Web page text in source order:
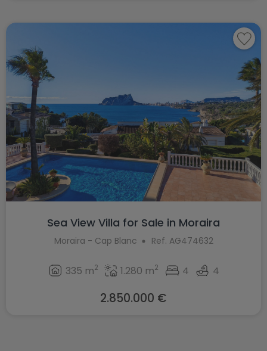
Sea View Villa for Sale in Moraira
Moraira - Cap Blanc Ref. AG474632
335 m2 1.280 m2 4 4
2.850.000 €